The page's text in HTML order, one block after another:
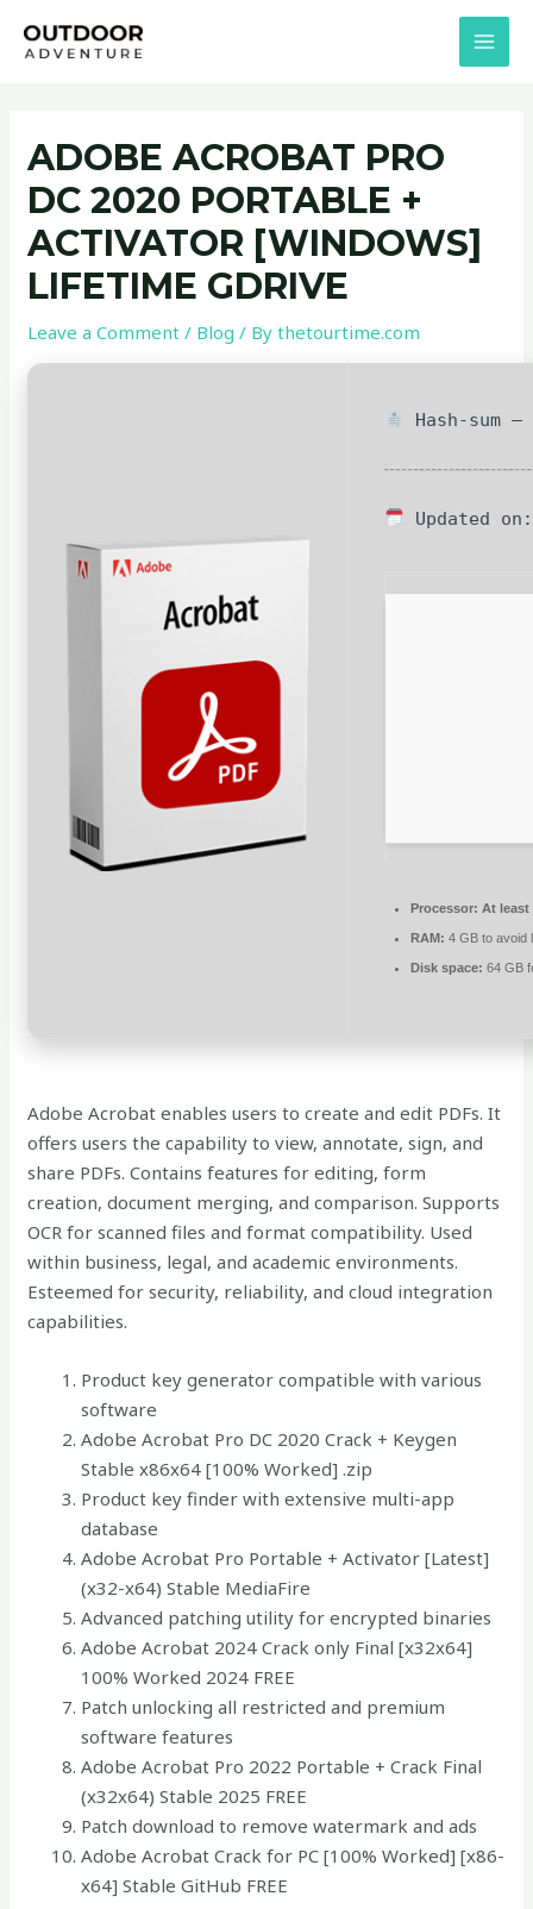
ADOBE ACROBAT PRO
DC 2020 PORTABLE +
ACTIVATOR [WINDOWS]
LIFETIME GDRIVE
Leave a Comment / Blog / Bythetourtime.com
Hash-sum —
Updated
Processor: At least
RAM: 4 GB to avoid
Disk space: 64 GB
Adobe Acrobat enables users to create and edit PDFs. It
offers users the capability to view, annotate, sign, and
share PDFs. Contains features for editing, form
creation, document merging, and comparison. Supports
OCR for scanned files and format compatibility. Used
within business, legal, and academic environments.
Esteemed for security, reliability, and cloud integration
capabilities.
Product key generator compatible with various
software
Adobe Acrobat Pro DC 2020 Crack + Keygen
Stable x86x64 [100% Worked] .zip
Product key finder with extensive multi-app
database
Adobe Acrobat Pro Portable + Activator [Latest]
(x32-x64) Stable MediaFire
Advanced patching utility for encrypted binaries
Adobe Acrobat 2024 Crack only Final [x32x64]
100% Worked 2024 FREE
Patch unlocking all restricted and premium
software features
Adobe Acrobat Pro 2022 Portable + Crack Final
(x32x64) Stable 2025 FREE
Patch download to remove watermark and ads
Adobe Acrobat Crack for PC [100% Worked] [x86-
x64] Stable GitHub FREE
navigation